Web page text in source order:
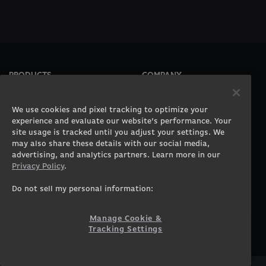
PRODUCTS
Gaming Laptops
Workstation Desktops
Workstation Laptops
Government & Corporate
Gearshop
Prebuilt Gaming PC
COMPANY
Contact
Careers
Terms of Use
Privacy Policy
Accessibility Statement
COMMUNITY
We use cookies and pixel tracking to optimize your
experience and evaluate our website’s performance. Your
site usage is tracked until you adjust your settings. We
may also share these details with our social media,
advertising, and analytics partners. Learn more in our
Privacy Policy.
Do not sell my personal information:
Manage Cookie &
Tracking Settings